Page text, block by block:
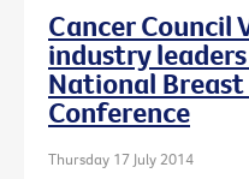
Cancer Council
industry
National Breast
Conference
Thursday 17 July 2014